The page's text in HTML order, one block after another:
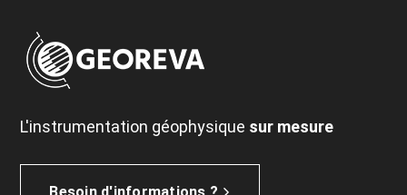
L'instrumentation géophysique sur mesure